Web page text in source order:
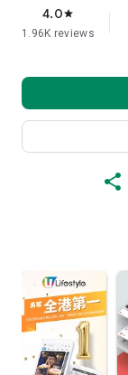
4.0star
1.96K reviews